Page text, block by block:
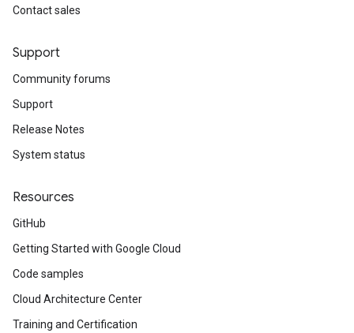
Contact sales
Support
Community forums
Support
Release Notes
System status
Resources
GitHub
Getting Started with Google Cloud
Code samples
Cloud Architecture Center
Training and Certification